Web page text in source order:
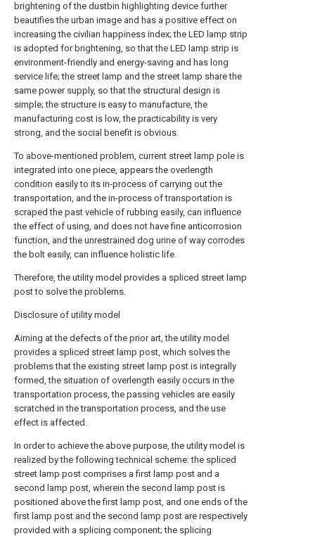
brightening of the dustbin highlighting device further
beautifies the urban image and has a positive effect on
increasing the civilian happiness index; the LED lamp strip
is adopted for brightening, so that the LED lamp strip is
environment-friendly and energy-saving and has long
service life; the street lamp and the street lamp share the
same power supply, so that the structural design is
simple; the structure is easy to manufacture, the
manufacturing cost is low, the practicability is very
strong, and the social benefit is obvious.
To above-mentioned problem, current street lamp pole is
integrated into one piece, appears the overlength
condition easily to its in-process of carrying out the
transportation, and the in-process of transportation is
scraped the past vehicle of rubbing easily, can influence
the effect of using, and does not have fine anticorrosion
function, and the unrestrained dog urine of way corrodes
the bolt easily, can influence holistic life.
Therefore, the utility model provides a spliced street lamp
post to solve the problems.
Disclosure of utility model
Aiming at the defects of the prior art, the utility model
provides a spliced street lamp post, which solves the
problems that the existing street lamp post is integrally
formed, the situation of overlength easily occurs in the
transportation process, the passing vehicles are easily
scratched in the transportation process, and the use
effect is affected.
In order to achieve the above purpose, the utility model is
realized by the following technical scheme: the spliced
street lamp post comprises a first lamp post and a
second lamp post, wherein the second lamp post is
positioned above the first lamp post, and one ends of the
first lamp post and the second lamp post are respectively
provided with a splicing component; the splicing